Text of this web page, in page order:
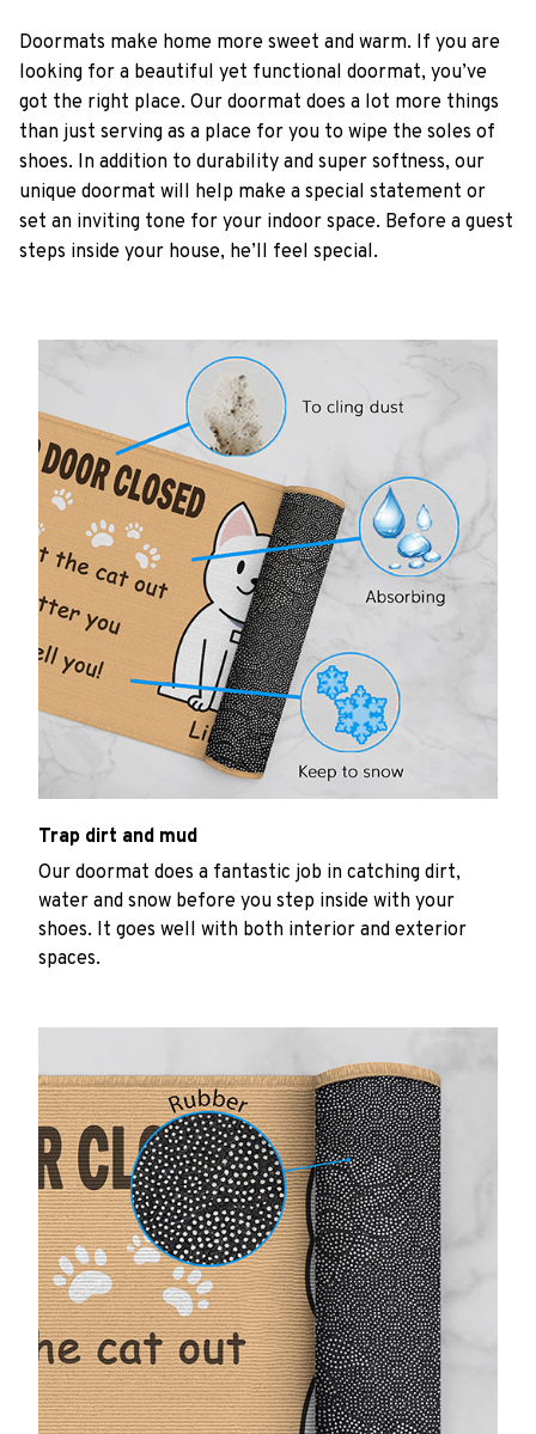
Doormats make home more sweet and warm. If you are
looking for a beautiful yet functional doormat, you’ve
got the right place. Our doormat does a lot more things
than just serving as a place for you to wipe the soles of
shoes. In addition to durability and super softness, our
unique doormat will help make a special statement or
set an inviting tone for your indoor space. Before a guest
steps inside your house, he’ll feel special.
Trap dirt and mud
Our doormat does a fantastic job in catching dirt,
water and snow before you step inside with your
shoes. It goes well with both interior and exterior
spaces.